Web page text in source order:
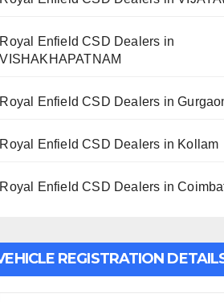
Royal Enfield CSD Dealers in
VISHAKHAPATNAM
Royal Enfield CSD Dealers in
Royal Enfield CSD Dealers in Kollam
Royal Enfield CSD Dealers in
REGISTRATION